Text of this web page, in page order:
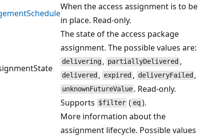
When the access assignment is to be
in place. Read-only.
The state of the access package
assignment. The possible values are:
delivering , partiallyDelivered ,
delivered , expired , deliveryFailed ,
unknownFutureValue . Read-only.
Supports $filter ( eq).
More information about the
assignment lifecycle. Possible values